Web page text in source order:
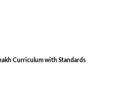
Curriculum with Standards